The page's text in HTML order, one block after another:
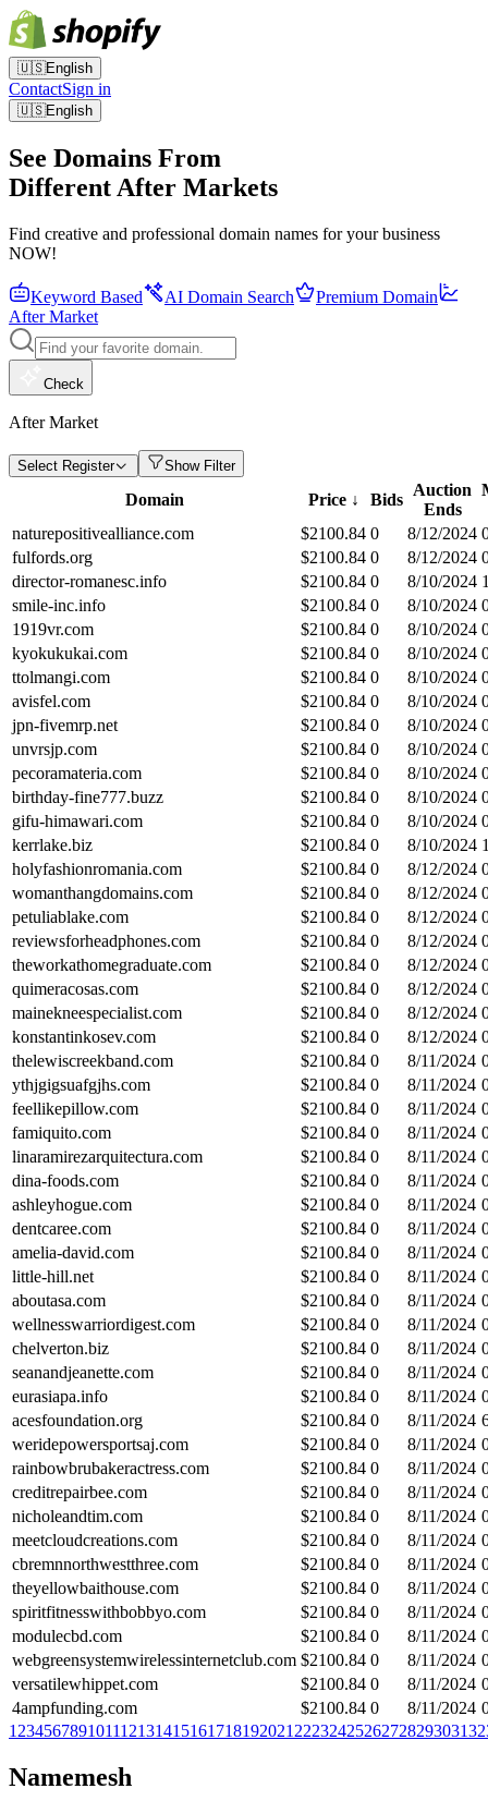
🇺🇸English
ContactSign in
🇺🇸English
See Domains From
Different After Markets
Find creative and professional domain names for your business
NOW!
Keyword Based AI Domain Search
Premium Domain
After Market
Check
After Market
Select Register Show Filter
Domain Price ↓ Bids
Auction
Ends
naturepositivealliance.com $2100.84 0 8/12/2024
fulfords.org
$2100.84 0 8/12/2024
director-romanesc.info
$2100.84 0 8/10/2024
smile-inc.info
$2100.84 0 8/10/2024
1919vr.com
$2100.84 0 8/10/2024
kyokukukai.com
$2100.84 0 8/10/2024
ttolmangi.com
$2100.84 0 8/10/2024
avisfel.com
$2100.84 0 8/10/2024
jpn-fivemrp.net
$2100.84 0 8/10/2024
unvrsjp.com
$2100.84 0 8/10/2024
pecoramateria.com
$2100.84 0 8/10/2024
birthday-fine777.buzz
$2100.84 0 8/10/2024
gifu-himawari.com
$2100.84 0 8/10/2024
kerrlake.biz
$2100.84 0 8/10/2024
holyfashionromania.com
$2100.84 0 8/12/2024
womanthangdomains.com
$2100.84 0 8/12/2024
petuliablake.com
$2100.84 0 8/12/2024
reviewsforheadphones.com
$2100.84 0 8/12/2024
theworkathomegraduate.com
$2100.84 0 8/12/2024
quimeracosas.com
$2100.84 0 8/12/2024
mainekneespecialist.com
$2100.84 0 8/12/2024
konstantinkosev.com
$2100.84 0 8/12/2024
thelewiscreekband.com
$2100.84 0 8/11/2024
ythjgigsuafgjhs.com
$2100.84 0 8/11/2024
feellikepillow.com
$2100.84 0 8/11/2024
famiquito.com
$2100.84 0 8/11/2024
linaramirezarquitectura.com
$2100.84 0 8/11/2024
dina-foods.com
$2100.84 0 8/11/2024
ashleyhogue.com
$2100.84 0 8/11/2024
dentcaree.com
$2100.84 0 8/11/2024
amelia-david.com
$2100.84 0 8/11/2024
little-hill.net
$2100.84 0 8/11/2024
aboutasa.com
$2100.84 0 8/11/2024
wellnesswarriordigest.com
$2100.84 0 8/11/2024
chelverton.biz
$2100.84 0 8/11/2024
seanandjeanette.com
$2100.84 0 8/11/2024
eurasiapa.info
$2100.84 0 8/11/2024
acesfoundation.org
$2100.84 0 8/11/2024
weridepowersportsaj.com
$2100.84 0 8/11/2024
rainbowbrubakeractress.com
$2100.84 0 8/11/2024
creditrepairbee.com
$2100.84 0 8/11/2024
nicholeandtim.com
$2100.84 0 8/11/2024
meetcloudcreations.com
$2100.84 0 8/11/2024
cbremnnorthwestthree.com
$2100.84 0 8/11/2024
theyellowbaithouse.com
$2100.84 0 8/11/2024
spiritfitnesswithbobbyo.com
$2100.84 0 8/11/2024
modulecbd.com
$2100.84 0 8/11/2024
webgreensystemwirelessinternetclub.com $2100.84 0 8/11/2024
versatilewhippet.com
$2100.84 0 8/11/2024
4ampfunding.com
$2100.84 0 8/11/2024
1 23456789101112131415161718192021 2223242526272829303132
Namemesh